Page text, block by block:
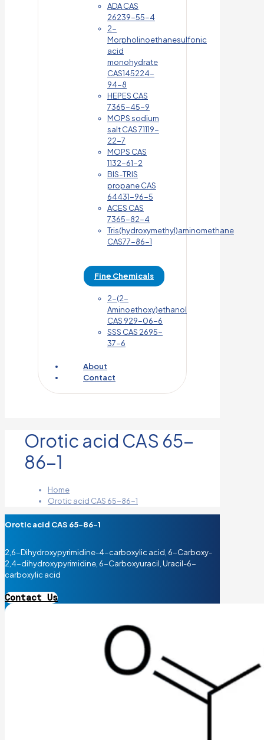
ADA CAS
26239-55-4
2-
Morpholinoethanesulfonic
acid
monohydrate
CAS145224-
94-8
HEPES CAS
7365-45-9
MOPS sodium
salt CAS 71119-
22-7
MOPS CAS
1132-61-2
BIS-TRIS
propane CAS
64431-96-5
ACES CAS
7365-82-4
Tris(hydroxymethyl)aminomethane
CAS77-86-1
Fine Chemicals
2-(2-
Aminoethoxy)ethanol
CAS 929-06-6
SSS CAS 2695-
37-6
About
Contact
Orotic acid CAS 65-
86-1
Home
Orotic acid CAS 65-86-1
Orotic acid CAS 65-86-1
2,6-Dihydroxypyrimidine-4-carboxylic acid, 6-Carboxy-
2,4-dihydroxypyrimidine, 6-Carboxyuracil, Uracil-6-
carboxylic acid
Contact Us